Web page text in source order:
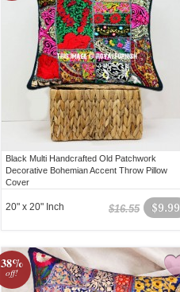
Black Multi Handcrafted Old Patchwork
Decorative Bohemian Accent Throw Pillow
Cover
$9.99
$16.55
20" x 20" Inch
38%
off!